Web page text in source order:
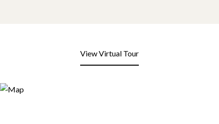
View Virtual Tour